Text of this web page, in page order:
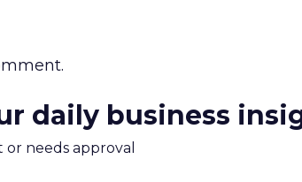
daily business
or needs approval